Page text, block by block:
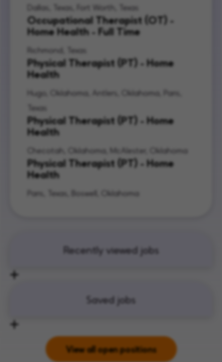
Dallas, Texas, Fort Worth, Texas
Occupational Therapist (OT) -
Home Health - Full Time
Richmond, Texas
Physical Therapist (PT) - Home
Health
Hugo, Oklahoma, Antlers, Oklahoma, Paris,
Texas
Physical Therapist (PT) - Home
Health
Checotah, Oklahoma, McAlester, Oklahoma
Physical Therapist (PT) - Home
Health
Paris, Texas, Boswell, Oklahoma
Recently viewed jobs
Saved jobs
View all open positions